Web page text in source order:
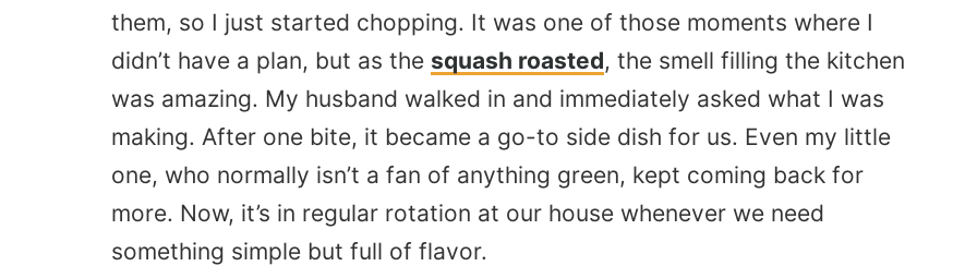
them, so I just started chopping. It was one of those moments where I
didn’t have a plan, but as the squash roasted, the smell filling the kitchen
was amazing. My husband walked in and immediately asked what I was
making. After one bite, it became a go-to side dish for us. Even my little
one, who normally isn’t a fan of anything green, kept coming back for
more. Now, it’s in regular rotation at our house whenever we need
something simple but full of flavor.